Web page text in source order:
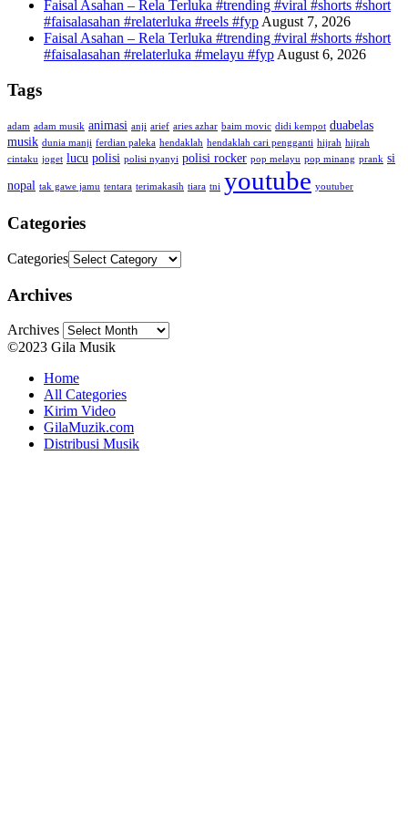
Faisal Asahan – Rela Terluka #trending #viral #shorts #short
#faisalasahan #relaterluka #reels #fyp August 7, 2026
Faisal Asahan – Rela Terluka #trending #viral #shorts #short
#faisalasahan #relaterluka #melayu #fyp August 6, 2026
Tags
adam adam musik animasi anji arief aries azhar baim movic didi kempot duabelas
musik dunia manji ferdian paleka hendaklah hendaklah cari pengganti hijrah hijrah
cintaku joget lucu polisi polisi nyanyi polisi rocker pop melayu pop minang prank si
nopal tak gawe jamu tentara terimakasih tiara tni youtube youtuber
Categories
Categories
Archives
Archives
©2023 Gila Musik
Home
All Categories
Kirim Video
GilaMuzik.com
Distribusi Musik